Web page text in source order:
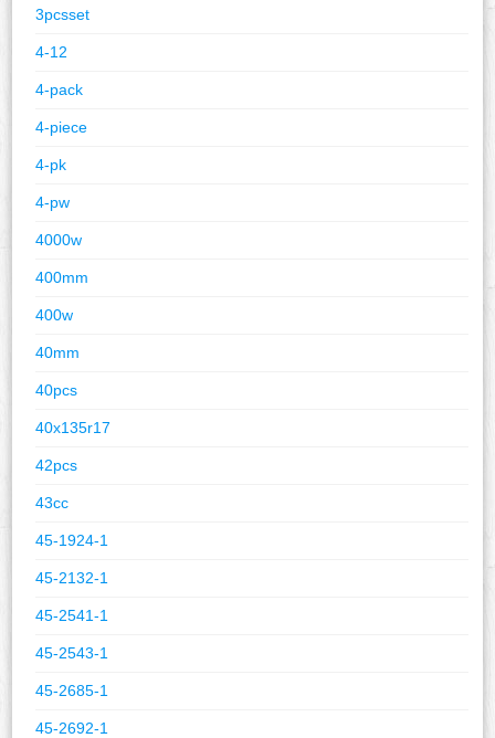
3pcsset
4-12
4-pack
4-piece
4-pk
4-pw
4000w
400mm
400w
40mm
40pcs
40x135r17
42pcs
43cc
45-1924-1
45-2132-1
45-2541-1
45-2543-1
45-2685-1
45-2692-1